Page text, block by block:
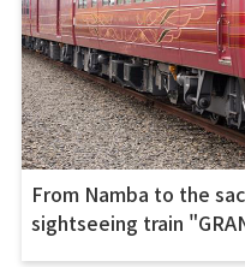
From Namba to the
sightseeing train